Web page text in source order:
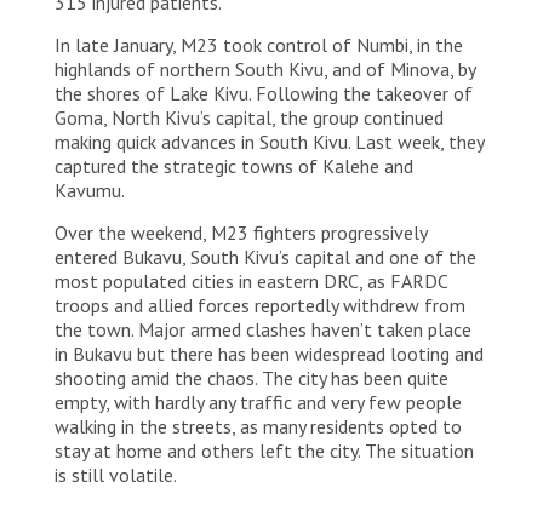
In late January, M23 took control of Numbi, in the
highlands of northern South Kivu, and of Minova, by
the shores of Lake Kivu. Following the takeover of
Goma, North Kivu’s capital, the group continued
making quick advances in South Kivu. Last week, they
captured the strategic towns of Kalehe and
Kavumu.
Over the weekend, M23 fighters progressively
entered Bukavu, South Kivu’s capital and one of the
most populated cities in eastern DRC, as FARDC
troops and allied forces reportedly withdrew from
the town. Major armed clashes haven’t taken place
in Bukavu but there has been widespread looting and
shooting amid the chaos. The city has been quite
empty, with hardly any traffic and very few people
walking in the streets, as many residents opted to
stay at home and others left the city. The situation
is still volatile.